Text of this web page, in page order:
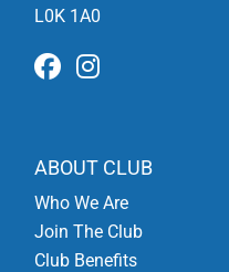
L0K 1A0
ABOUT CLUB
Who We Are
Join The Club
Club Benefits